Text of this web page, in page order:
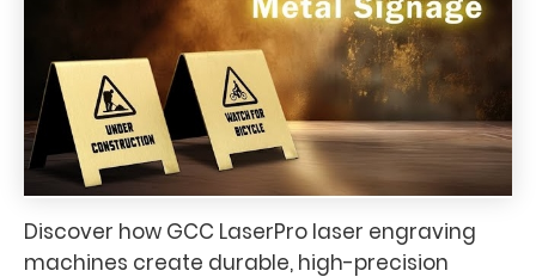
Discover how GCC LaserPro laser engraving
machines create durable, high-precision